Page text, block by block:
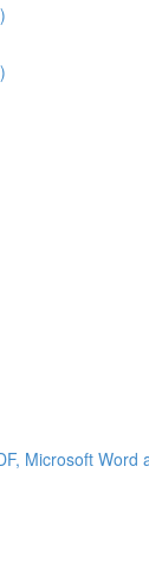
Microsoft Word